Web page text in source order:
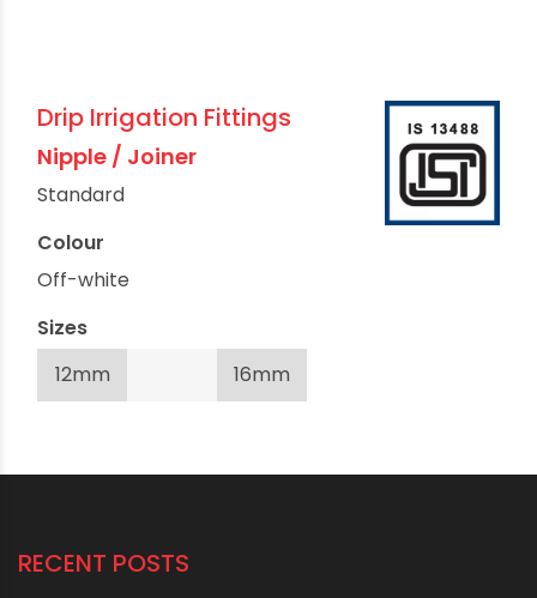
Drip Irrigation Fittings
Nipple / Joiner
Standard
Colour
Off-white
Sizes
12mm
16mm
RECENT POSTS